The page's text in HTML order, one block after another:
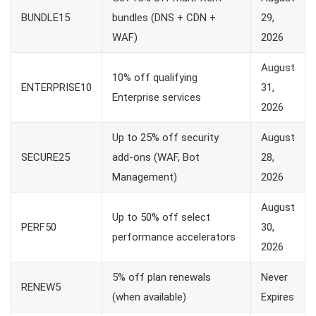
BUNDLE15
bundles (DNS + CDN +
WAF)
29,
2026
ENTERPRISE10
10% off qualifying
Enterprise services
August
31,
2026
SECURE25
Up to 25% off security
add-ons (WAF, Bot
Management)
August
28,
2026
PERF50
Up to 50% off select
performance accelerators
August
30,
2026
RENEW5
5% off plan renewals
(when available)
Never
Expires